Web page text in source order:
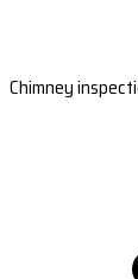
Chimney